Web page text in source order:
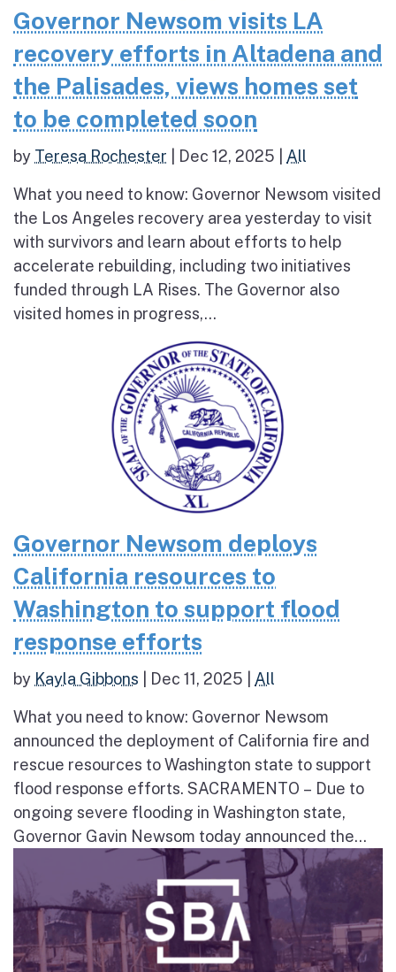
Governor Newsom visits LA
recovery efforts in Altadena and
the Palisades, views homes set
to be completed soon
by Teresa Rochester Dec 12, 2025 All
What you need to know: Governor Newsom visited
the Los Angeles recovery area yesterday to visit
with survivors and learn about efforts to help
accelerate rebuilding, including two initiatives
funded through LA Rises. The Governor also
visited homes in progress,...
Governor Newsom deploys
California resources to
Washington to support flood
response efforts
by Kayla Gibbons Dec 11, 2025 All
What you need to know: Governor Newsom
announced the deployment of California fire and
rescue resources to Washington state to support
flood response efforts. SACRAMENTO – Due to
ongoing severe flooding in Washington state,
Governor Gavin Newsom today announced the...